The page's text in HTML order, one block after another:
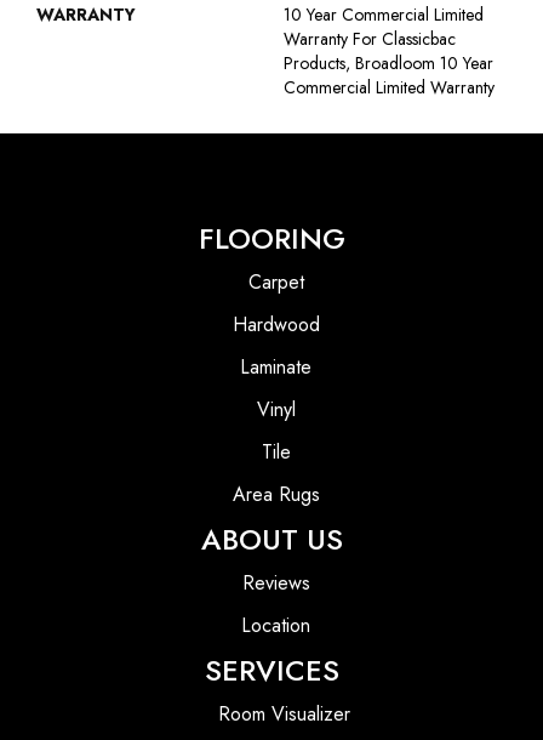
WARRANTY
10 Year Commercial Limited
Warranty For Classicbac
Products, Broadloom 10 Year
Commercial Limited Warranty
FLOORING
Carpet
Hardwood
Laminate
Vinyl
Tile
Area Rugs
ABOUT US
Reviews
Location
SERVICES
Room Visualizer